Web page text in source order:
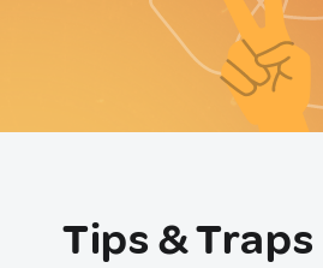
Tips & Traps